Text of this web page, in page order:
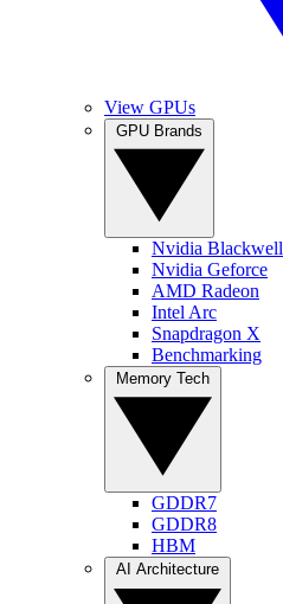
View GPUs
Nvidia Blackwell
Nvidia Geforce
AMD Radeon
Intel Arc
Snapdragon X
Benchmarking
GDDR7
GDDR8
HBM